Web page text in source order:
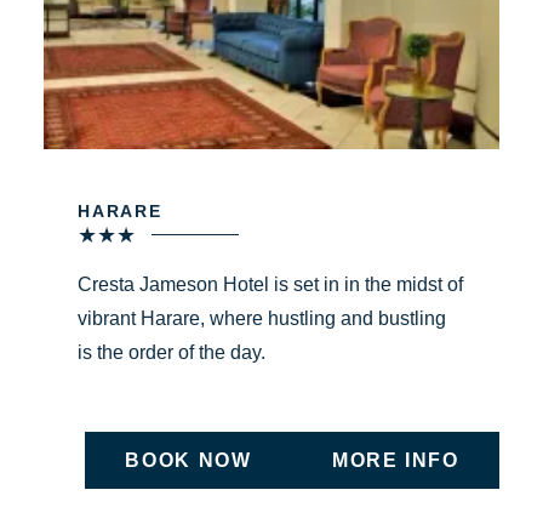
HARARE
★★★
Cresta Jameson Hotel is set in in the midst of
vibrant Harare, where hustling and bustling
is the order of the day.
MORE INFO
ON
BOOK NOWON UNDEFINED